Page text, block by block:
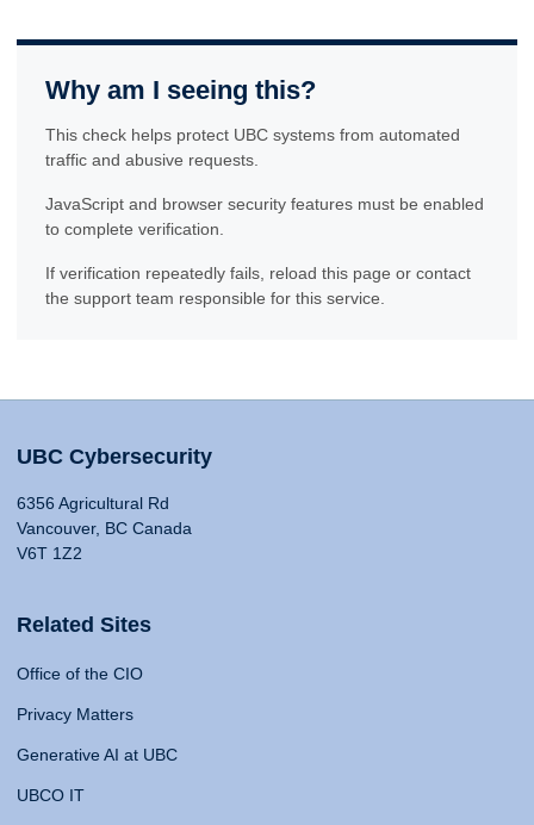
Why am I seeing this?
This check helps protect UBC systems from automated
traffic and abusive requests.
JavaScript and browser security features must be enabled
to complete verification.
If verification repeatedly fails, reload this page or contact
the support team responsible for this service.
UBC Cybersecurity
6356 Agricultural Rd
Vancouver, BC Canada
V6T 1Z2
Related Sites
Office of the CIO
Privacy Matters
Generative AI at UBC
UBCO IT